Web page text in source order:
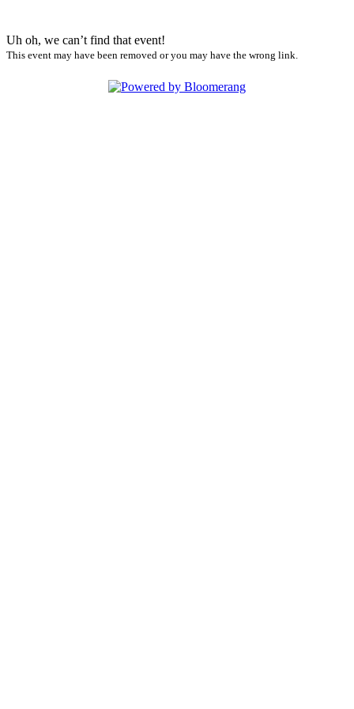
Uh oh, we can’t find that event!
This event may have been removed or you may have the wrong link.